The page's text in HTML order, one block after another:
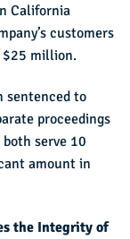
California
customers
$25 million.
sentenced to
proceedings
serve 10
amount in
the Integrity of